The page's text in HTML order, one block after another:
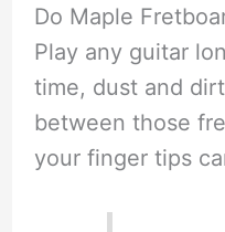
Do Maple
Play any guitar
time, dust and
between those
your finger tips